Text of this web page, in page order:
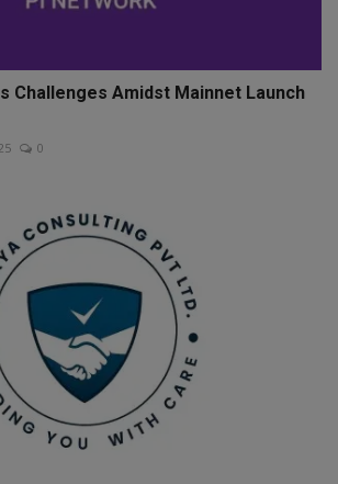
Challenges Amidst Mainnet Launch
0